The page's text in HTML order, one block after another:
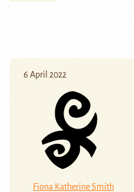
6 April 2022
Fiona Katherine Smith